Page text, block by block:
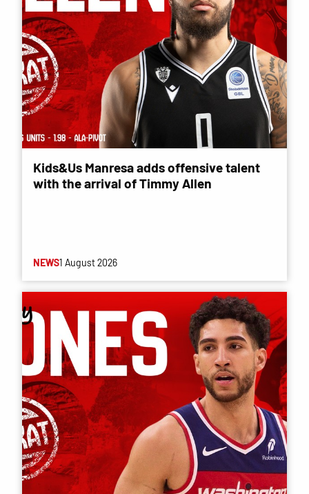
Kids&Us Manresa adds offensive talent
with the arrival of Timmy Allen
NEWS1 August 2026